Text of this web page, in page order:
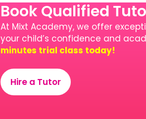
Book Qualified
At Mixt Academy, we offer
your child’s confidence and
minutes trial class today!
Hire a Tutor